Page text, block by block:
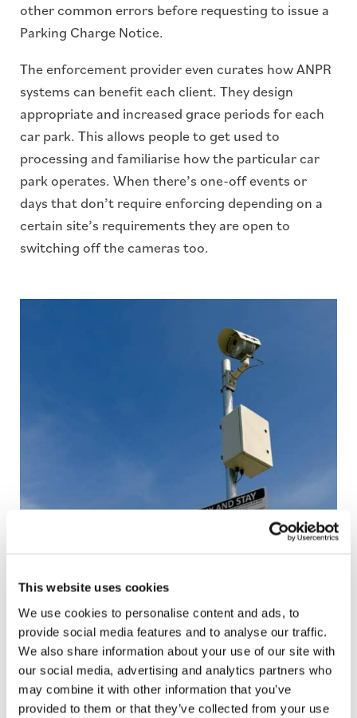
This website uses cookies
We use cookies to personalise content and ads, to
provide social media features and to analyse our traffic.
We also share information about your use of our site with
our social media, advertising and analytics partners who
may combine it with other information that you’ve
provided to them or that they’ve collected from your use
other common errors before requesting to issue a
Parking Charge Notice.
The enforcement provider even curates how ANPR
systems can benefit each client. They design
appropriate and increased grace periods for each
car park. This allows people to get used to
processing and familiarise how the particular car
park operates. When there’s one-off events or
days that don’t require enforcing depending on a
certain site’s requirements they are open to
switching off the cameras too.